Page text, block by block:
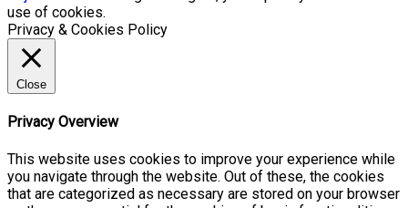
use of cookies.
Privacy & Cookies Policy
Close
Privacy Overview
This website uses cookies to improve your experience while
you navigate through the website. Out of these, the cookies
that are categorized as necessary are stored on your browser